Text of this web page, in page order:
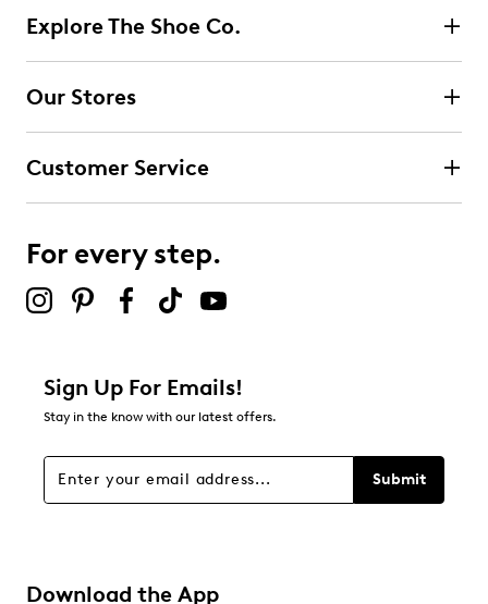
Explore The Shoe Co.
Our Stores
Customer Service
For every step.
Sign Up For Emails!
Stay in the know with our latest offers.
Submit
Download the App